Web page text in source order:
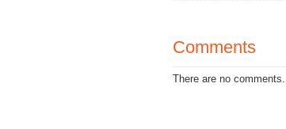
Comments
There are no comments.